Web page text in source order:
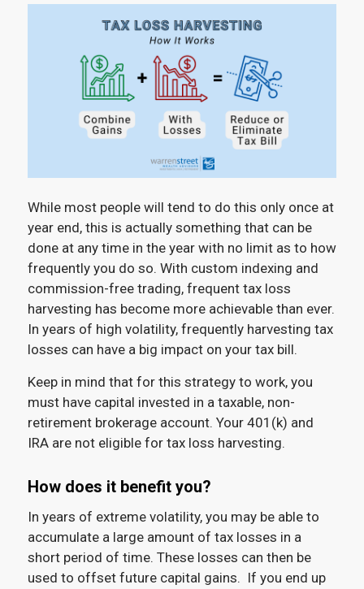
While most people will tend to do this only once at
year end, this is actually something that can be
done at any time in the year with no limit as to how
frequently you do so. With custom indexing and
commission-free trading, frequent tax loss
harvesting has become more achievable than ever.
In years of high volatility, frequently harvesting tax
losses can have a big impact on your tax bill.
Keep in mind that for this strategy to work, you
must have capital invested in a taxable, non-
retirement brokerage account. Your 401(k) and
IRA are not eligible for tax loss harvesting.
How does it benefit you?
In years of extreme volatility, you may be able to
accumulate a large amount of tax losses in a
short period of time. These losses can then be
used to offset future capital gains. If you end up